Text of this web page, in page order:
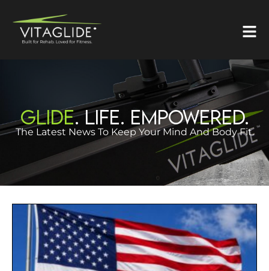
GLIDE. LIFE. EMPOWERED.
The Latest News To Keep Your Mind And Body Fit.